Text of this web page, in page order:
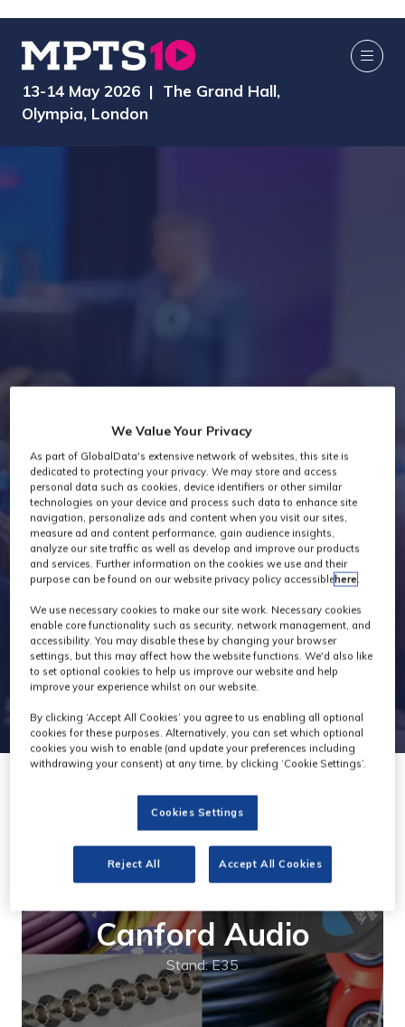
13-14 May 2026 | The Grand Hall,
Olympia, London
Exhibitors
Canford Audio
Stand: E35
We Value Your Privacy
As part of GlobalData's extensive network of websites, this site is
dedicated to protecting your privacy. We may store and access
personal data such as cookies, device identifiers or other similar
technologies on your device and process such data to enhance site
navigation, personalize ads and content when you visit our sites,
measure ad and content performance, gain audience insights,
analyze our site traffic as well as develop and improve our products
and services. Further information on the cookies we use and their
purpose can be found on our website privacy policy accessiblehere.
We use necessary cookies to make our site work. Necessary cookies
enable core functionality such as security, network management, and
accessibility. You may disable these by changing your browser
settings, but this may affect how the website functions. We'd also like
to set optional cookies to help us improve our website and help
improve your experience whilst on our website.
By clicking ‘Accept All Cookies’ you agree to us enabling all optional
cookies for these purposes. Alternatively, you can set which optional
cookies you wish to enable (and update your preferences including
withdrawing your consent) at any time, by clicking ‘Cookie Settings’.
Cookies Settings
Reject All Accept All Cookies